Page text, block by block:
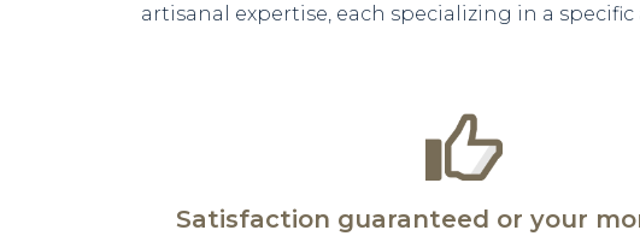
artisanal expertise, each specializing in a specific
Satisfaction guaranteed or your